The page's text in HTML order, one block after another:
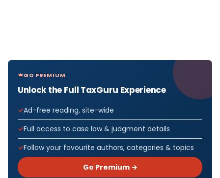
GO PREMIUM
Unlock the Full TaxGuru Experience
Ad-free reading, site-wide
Full access to case law & judgment details
Follow your favourite authors, categories & topics
Go Premium →